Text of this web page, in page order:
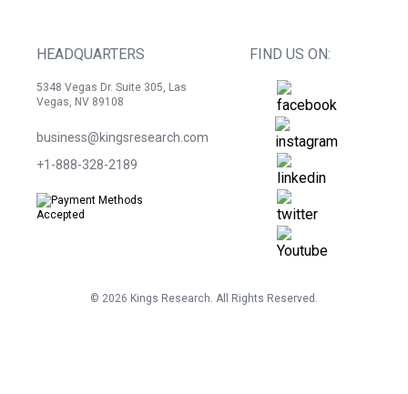
HEADQUARTERS
5348 Vegas Dr. Suite 305, Las
Vegas, NV 89108
business@kingsresearch.com
+1-888-328-2189
FIND US ON:
© 2026 Kings Research. All Rights Reserved.